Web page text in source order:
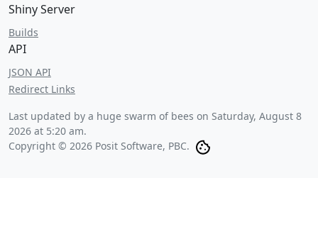
Shiny Server
Builds
API
JSON API
Redirect Links
Last updated by a huge swarm of bees on Saturday, August 8
2026 at 5:20 am.
Copyright © 2026 Posit Software, PBC.